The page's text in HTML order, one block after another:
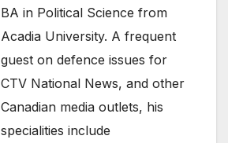
BA in Political Science from
Acadia University. A frequent
guest on defence issues for
CTV National News, and other
Canadian media outlets, his
specialities include